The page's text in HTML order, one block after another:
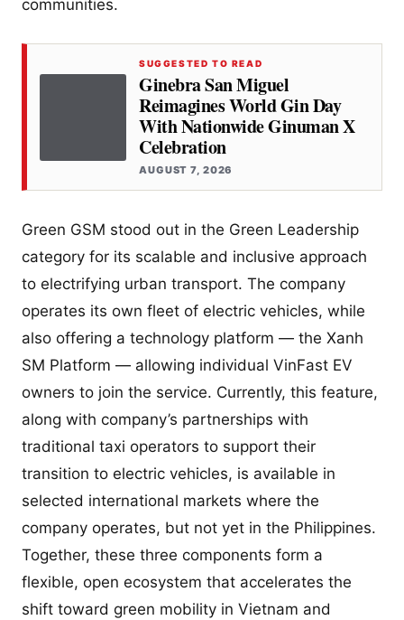
communities.
SUGGESTED TO READ
Ginebra San Miguel
Reimagines World Gin Day
With Nationwide Ginuman X
Celebration
AUGUST 7, 2026
Green GSM stood out in the Green Leadership
category for its scalable and inclusive approach
to electrifying urban transport. The company
operates its own fleet of electric vehicles, while
also offering a technology platform — the Xanh
SM Platform — allowing individual VinFast EV
owners to join the service. Currently, this feature,
along with company’s partnerships with
traditional taxi operators to support their
transition to electric vehicles, is available in
selected international markets where the
company operates, but not yet in the Philippines.
Together, these three components form a
flexible, open ecosystem that accelerates the
shift toward green mobility in Vietnam and